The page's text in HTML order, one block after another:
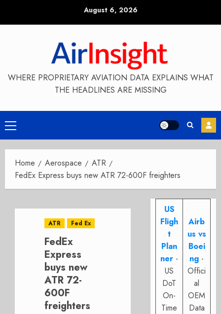
August 6, 2026
WHERE PROPRIETARY AVIATION DATA EXPLAINS WHAT
THE HEADLINES ARE MISSING
Primary
Menu
Home Aerospace
ATR
FedEx Express buys new ATR 72-600F freighters
ATR Fed Ex
FedEx
Express
buys new
ATR 72-
600F
freighters
US
Fligh
t
Plan
ner -
US
DoT
On-
Time
Airb
us vs
Boei
ng -
Offici
al
OEM
Data